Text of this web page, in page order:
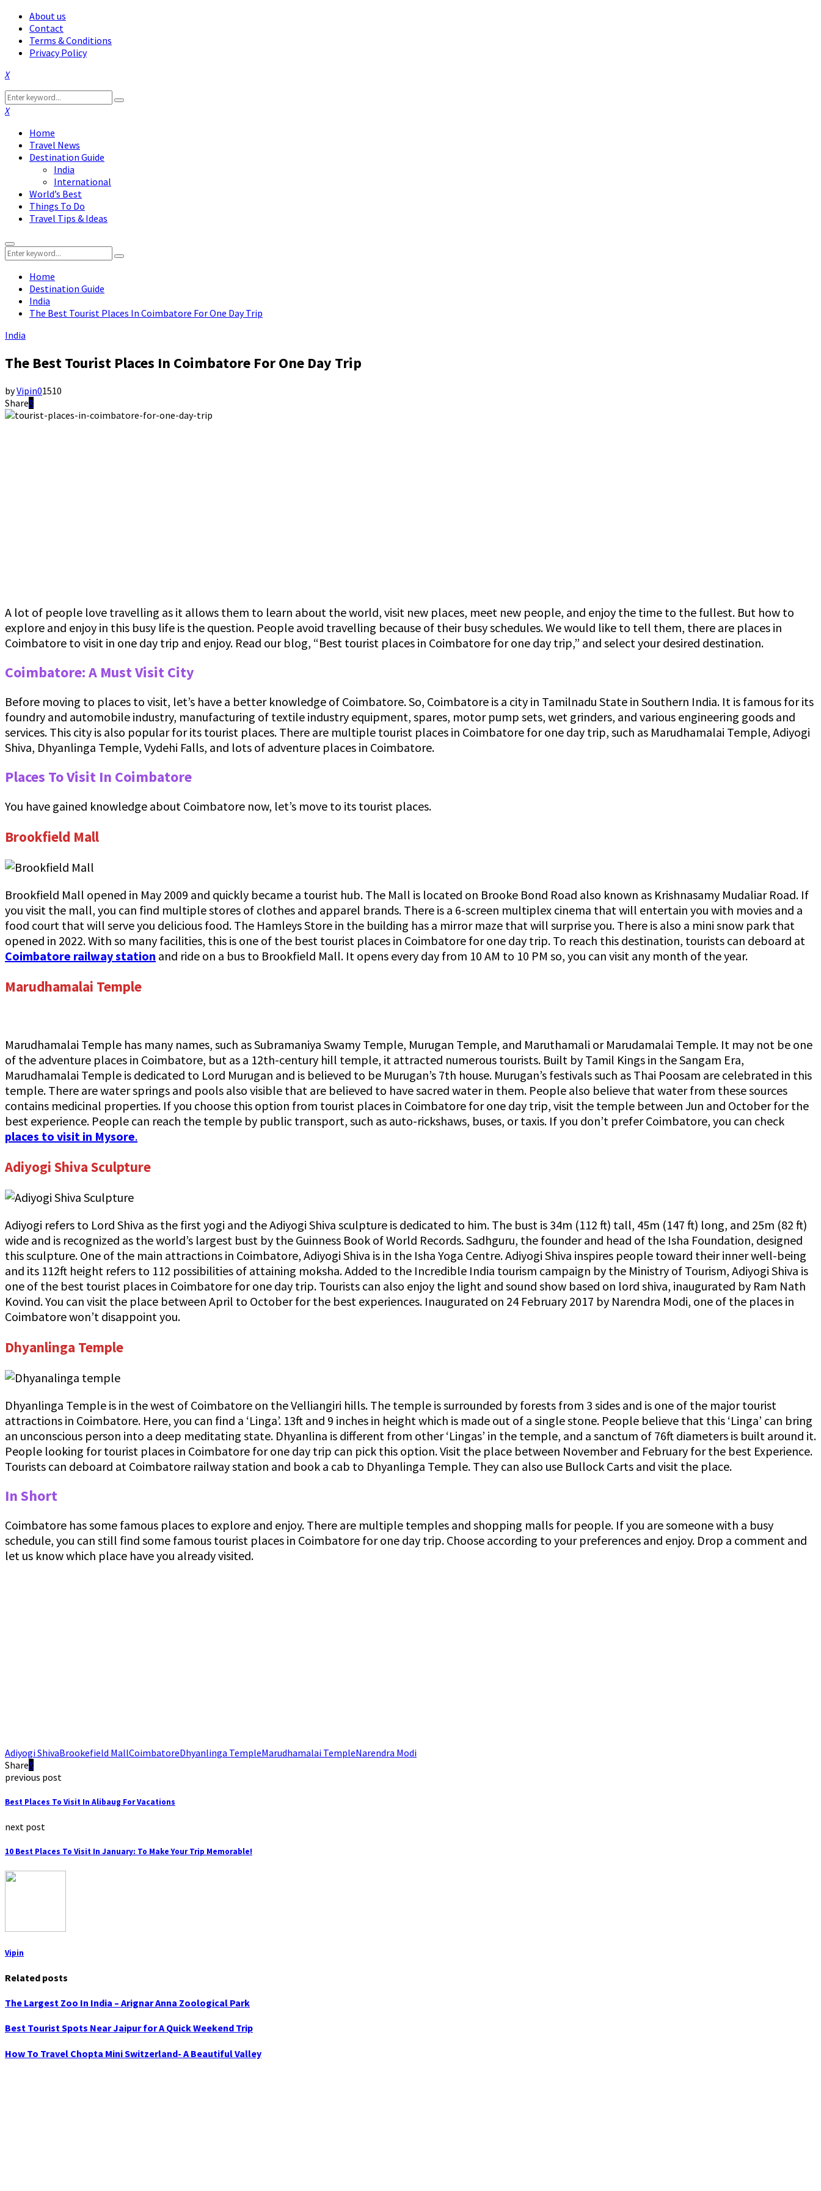
About us
Contact
Terms & Conditions
Privacy Policy
Facebook
Twitter
Instagram
Pinterest
Linkedin
Youtube
Search
for:
Search
Facebook
Twitter
Instagram
Pinterest
Linkedin
Youtube
Home
Travel News
Destination Guide
India
International
World’s Best
Things To Do
Travel Tips & Ideas
Primary
Menu
Search
for:
Search
Home
Destination Guide
India
The Best Tourist Places In Coimbatore For One Day Trip
India
The Best Tourist Places In Coimbatore For One Day Trip
byVipin01510
Share
A lot of people love travelling as it allows them to learn about the world, visit new places, meet new people, and enjoy the time to the fullest. But how to
explore and enjoy in this busy life is the question. People avoid travelling because of their busy schedules. We would like to tell them, there are places in
Coimbatore to visit in one day trip and enjoy. Read our blog, “Best tourist places in Coimbatore for one day trip,” and select your desired destination.
Coimbatore: A Must Visit City
Before moving to places to visit, let’s have a better knowledge of Coimbatore. So, Coimbatore is a city in Tamilnadu State in Southern India. It is famous for its
foundry and automobile industry, manufacturing of textile industry equipment, spares, motor pump sets, wet grinders, and various engineering goods and
services. This city is also popular for its tourist places. There are multiple tourist places in Coimbatore for one day trip, such as Marudhamalai Temple, Adiyogi
Shiva, Dhyanlinga Temple, Vydehi Falls, and lots of adventure places in Coimbatore.
Places To Visit In Coimbatore
You have gained knowledge about Coimbatore now, let’s move to its tourist places.
Brookfield Mall
Brookfield Mall opened in May 2009 and quickly became a tourist hub. The Mall is located on Brooke Bond Road also known as Krishnasamy Mudaliar Road. If
you visit the mall, you can find multiple stores of clothes and apparel brands. There is a 6-screen multiplex cinema that will entertain you with movies and a
food court that will serve you delicious food. The Hamleys Store in the building has a mirror maze that will surprise you. There is also a mini snow park that
opened in 2022. With so many facilities, this is one of the best tourist places in Coimbatore for one day trip. To reach this destination, tourists can deboard at
Coimbatore railway station and ride on a bus to Brookfield Mall. It opens every day from 10 AM to 10 PM so, you can visit any month of the year.
Marudhamalai Temple
Marudhamalai Temple has many names, such as Subramaniya Swamy Temple, Murugan Temple, and Maruthamali or Marudamalai Temple. It may not be one
of the adventure places in Coimbatore, but as a 12th-century hill temple, it attracted numerous tourists. Built by Tamil Kings in the Sangam Era,
Marudhamalai Temple is dedicated to Lord Murugan and is believed to be Murugan’s 7th house. Murugan’s festivals such as Thai Poosam are celebrated in this
temple. There are water springs and pools also visible that are believed to have sacred water in them. People also believe that water from these sources
contains medicinal properties. If you choose this option from tourist places in Coimbatore for one day trip, visit the temple between Jun and October for the
best experience. People can reach the temple by public transport, such as auto-rickshaws, buses, or taxis. If you don’t prefer Coimbatore, you can check
places to visit in Mysore.
Adiyogi Shiva Sculpture
Adiyogi refers to Lord Shiva as the first yogi and the Adiyogi Shiva sculpture is dedicated to him. The bust is 34m (112 ft) tall, 45m (147 ft) long, and 25m (82 ft)
wide and is recognized as the world’s largest bust by the Guinness Book of World Records. Sadhguru, the founder and head of the Isha Foundation, designed
this sculpture. One of the main attractions in Coimbatore, Adiyogi Shiva is in the Isha Yoga Centre. Adiyogi Shiva inspires people toward their inner well-being
and its 112ft height refers to 112 possibilities of attaining moksha. Added to the Incredible India tourism campaign by the Ministry of Tourism, Adiyogi Shiva is
one of the best tourist places in Coimbatore for one day trip. Tourists can also enjoy the light and sound show based on lord shiva, inaugurated by Ram Nath
Kovind. You can visit the place between April to October for the best experiences. Inaugurated on 24 February 2017 by Narendra Modi, one of the places in
Coimbatore won’t disappoint you.
Dhyanlinga Temple
Dhyanlinga Temple is in the west of Coimbatore on the Velliangiri hills. The temple is surrounded by forests from 3 sides and is one of the major tourist
attractions in Coimbatore. Here, you can find a ‘Linga’. 13ft and 9 inches in height which is made out of a single stone. People believe that this ‘Linga’ can bring
an unconscious person into a deep meditating state. Dhyanlina is different from other ‘Lingas’ in the temple, and a sanctum of 76ft diameters is built around it.
People looking for tourist places in Coimbatore for one day trip can pick this option. Visit the place between November and February for the best Experience.
Tourists can deboard at Coimbatore railway station and book a cab to Dhyanlinga Temple. They can also use Bullock Carts and visit the place.
In Short
Coimbatore has some famous places to explore and enjoy. There are multiple temples and shopping malls for people. If you are someone with a busy
schedule, you can still find some famous tourist places in Coimbatore for one day trip. Choose according to your preferences and enjoy. Drop a comment and
let us know which place have you already visited.
Adiyogi ShivaBrookefield MallCoimbatoreDhyanlinga TempleMarudhamalai TempleNarendra Modi
Share
previous post
Best Places To Visit In Alibaug For Vacations
next post
10 Best Places To Visit In January: To Make Your Trip Memorable!
Vipin
Related posts
The Largest Zoo In India – Arignar Anna Zoological Park
Best Tourist Spots Near Jaipur for A Quick Weekend Trip
How To Travel Chopta Mini Switzerland- A Beautiful Valley